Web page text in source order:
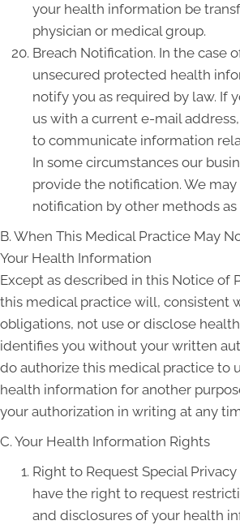
your health information be
physician or medical group.
Breach Notification. In the case
unsecured protected health
notify you as required by law. If
us with a current e-mail
to communicate information
In some circumstances our
provide the notification. We
notification by other methods as
B. When This Medical Practice May
Your Health Information
Except as described in this Notice of
this medical practice will, consistent
obligations, not use or disclose
identifies you without your written
do authorize this medical practice to
health information for another
your authorization in writing at any
C. Your Health Information Rights
Right to Request Special
have the right to request
and disclosures of your health